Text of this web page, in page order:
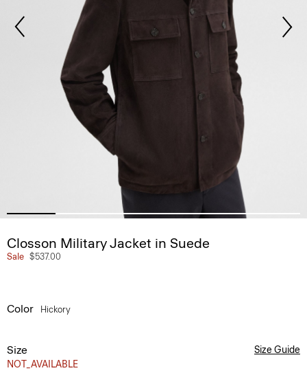
Closson Military Jacket in Suede
Sale $537.00
Color Hickory
Size
NOT_AVAILABLE
Size Guide